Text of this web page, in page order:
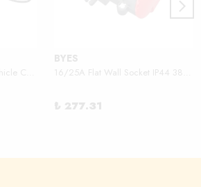
BYES
₺ 277.31